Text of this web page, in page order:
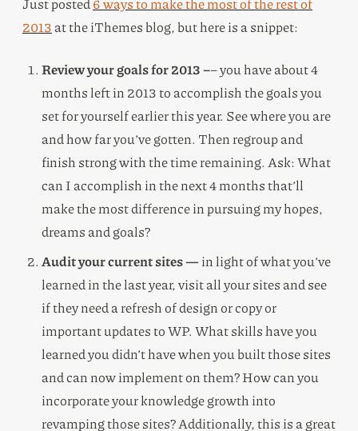
2013 at the iThemes blog, but here is a snippet:
Review your goals for 2013 –– you have about 4
months left in 2013 to accomplish the goals you
set for yourself earlier this year. See where you are
and how far you’ve gotten. Then regroup and
finish strong with the time remaining. Ask: What
can I accomplish in the next 4 months that’ll
make the most difference in pursuing my hopes,
dreams and goals?
Audit your current sites —in light of what you’ve
learned in the last year, visit all your sites and see
if they need a refresh of design or copy or
important updates to WP. What skills have you
learned you didn’t have when you built those sites
and can now implement on them? How can you
incorporate your knowledge growth into
revamping those sites? Additionally, this is a great